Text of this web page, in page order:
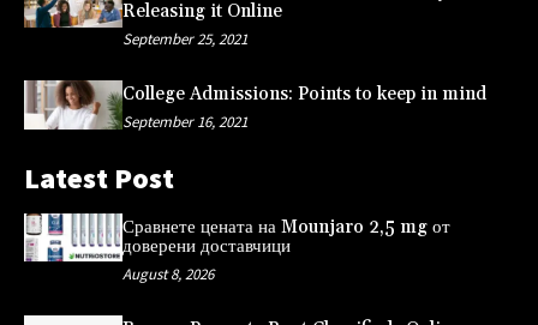
Releasing it Online
September 25, 2021
College Admissions: Points to keep in mind
September 16, 2021
Latest Post
Сравнете цената на Mounjaro 2,5 mg от
доверени доставчици
August 8, 2026